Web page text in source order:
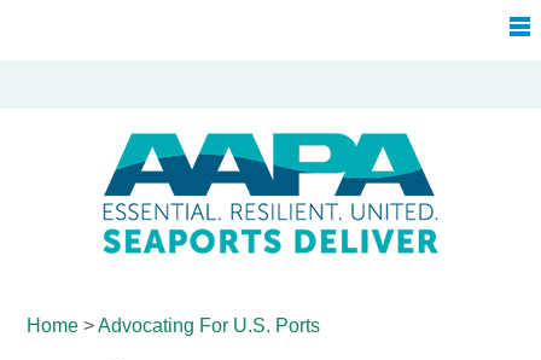
Home >Advocating For U.S. Ports